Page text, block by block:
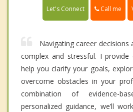
Let's Connect Call me
Navigating career decisions
complex and stressful. I provide
help you clarify your goals,
overcome obstacles in your
combination of evidence-
personalized guidance, we’ll